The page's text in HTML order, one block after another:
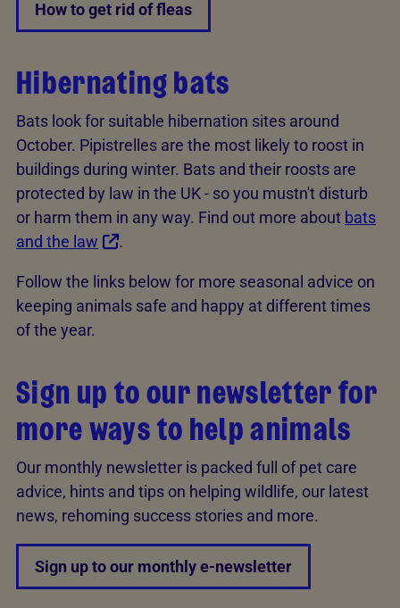
How to get rid of fleas
Hibernating bats
Bats look for suitable hibernation sites around
October. Pipistrelles are the most likely to roost in
buildings during winter. Bats and their roosts are
protected by law in the UK - so you mustn't disturb
or harm them in any way. Find out more about bats
and the law
.
Follow the links below for more seasonal advice on
keeping animals safe and happy at different times
of the year.
Sign up to our newsletter for
more ways to help animals
Our monthly newsletter is packed full of pet care
advice, hints and tips on helping wildlife, our latest
news, rehoming success stories and more.
Sign up to our monthly e-newsletter